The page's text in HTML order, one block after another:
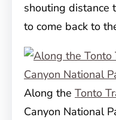
shouting distance
to come back to
Along the Tonto
Canyon National